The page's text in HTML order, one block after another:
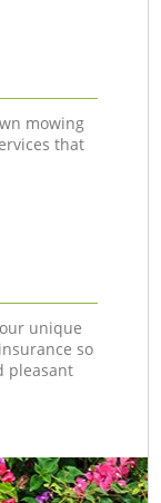
mowing
that
unique
so
pleasant